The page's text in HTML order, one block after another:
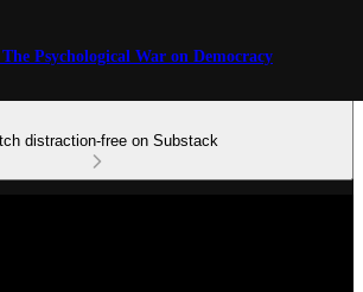
Psychological War on Democracy
distraction-free on Substack